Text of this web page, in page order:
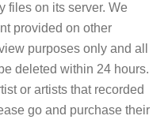
files on its server. We
provided on other
purposes only and all
deleted within 24 hours.
or artists that recorded
go and purchase their